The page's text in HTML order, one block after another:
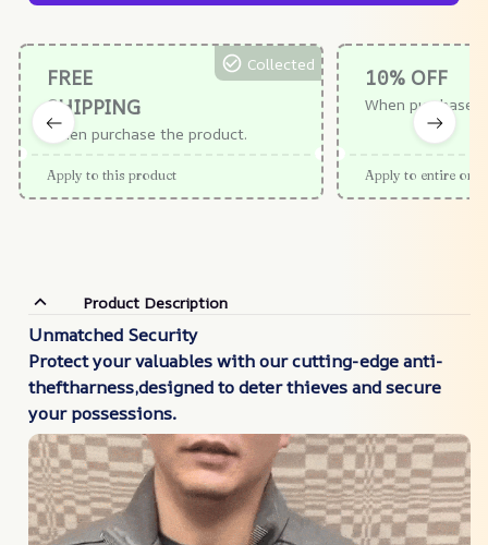
FREE
SHIPPING
When purchase the product.
Collected
Apply to this product
10% OFF
When purchase
Apply to entire
Product Description
Unmatched Security
Protect your valuables with our cutting-edge anti-
theftharness,designed to deter thieves and secure
yourpossessions.